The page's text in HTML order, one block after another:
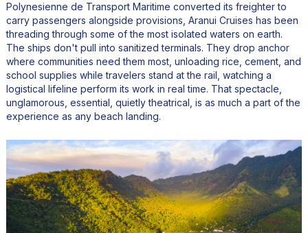
Polynesienne de Transport Maritime converted its freighter to
carry passengers alongside provisions, Aranui Cruises has been
threading through some of the most isolated waters on earth.
The ships don't pull into sanitized terminals. They drop anchor
where communities need them most, unloading rice, cement, and
school supplies while travelers stand at the rail, watching a
logistical lifeline perform its work in real time. That spectacle,
unglamorous, essential, quietly theatrical, is as much a part of the
experience as any beach landing.